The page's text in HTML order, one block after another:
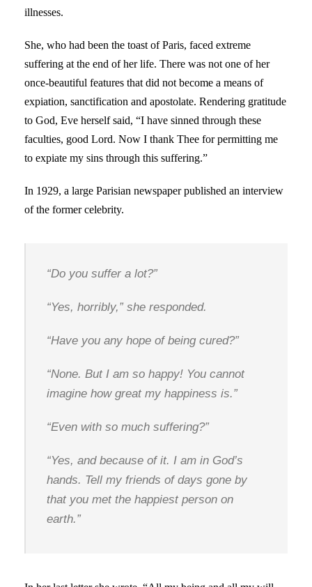
illnesses.
She, who had been the toast of Paris, faced extreme
suffering at the end of her life. There was not one of her
once-beautiful features that did not become a means of
expiation, sanctification and apostolate. Rendering gratitude
to God, Eve herself said, “I have sinned through these
faculties, good Lord. Now I thank Thee for permitting me
to expiate my sins through this suffering.”
In 1929, a large Parisian newspaper published an interview
of the former celebrity.
“Do you suffer a lot?”
“Yes, horribly,” she responded.
“Have you any hope of being cured?”
“None. But I am so happy! You cannot
imagine how great my happiness is.”
“Even with so much suffering?”
“Yes, and because of it. I am in God’s
hands. Tell my friends of days gone by
that you met the happiest person on
earth.”